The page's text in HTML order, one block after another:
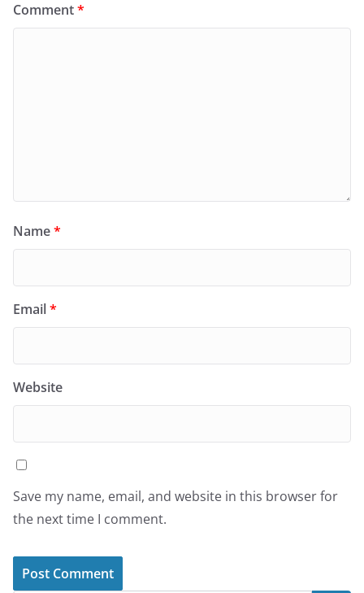
Comment*
Name*
Email*
Website
Save my name, email, and website in this browser for
the next time I comment.